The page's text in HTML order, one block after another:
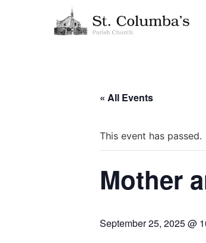
« All Events
This event has passed.
Mother
September 25, 2025 @